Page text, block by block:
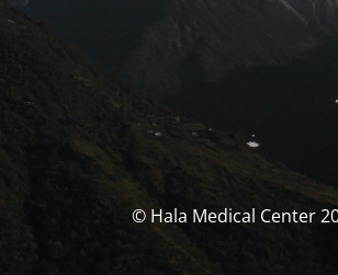
© Hala Medical Center